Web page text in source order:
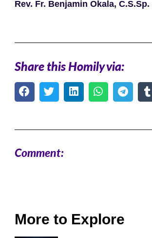
Rev. Fr. Benjamin Okala, C.S.Sp.
Share this Homily via:
Comment:
More to Explore